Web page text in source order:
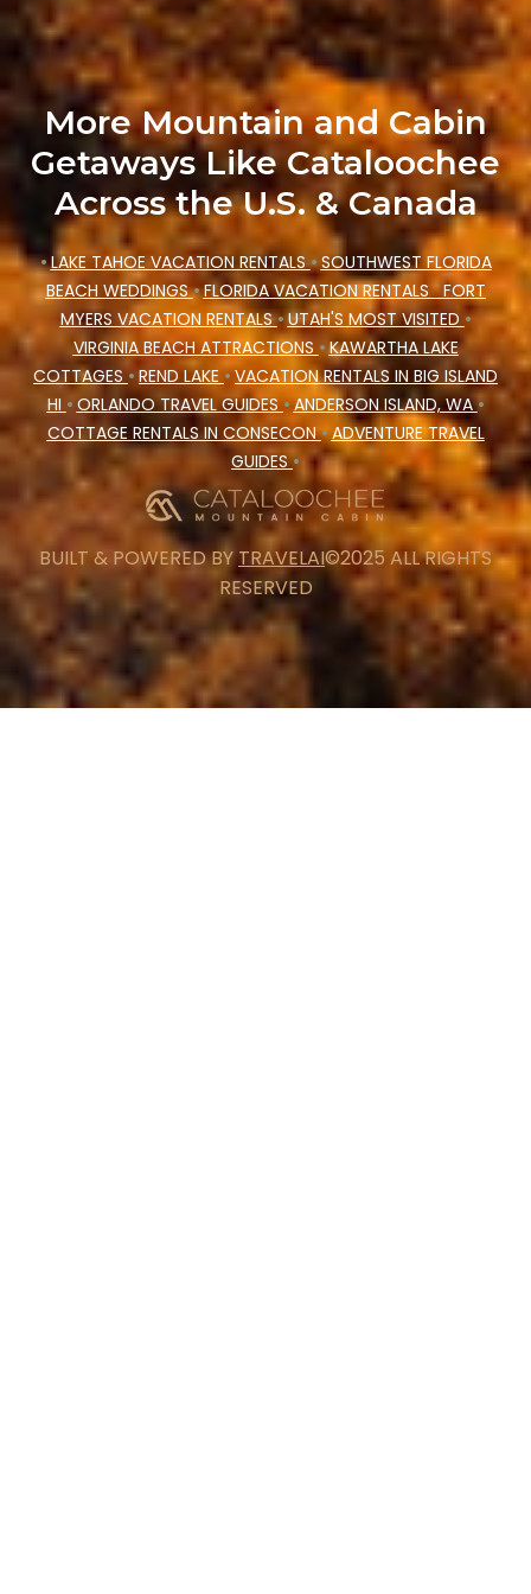
price, accommodation types, amenities, or
rating. Cataloochee Mountain Cabin makes your
booking hassle-free
More Mountain and Cabin
Getaways Like Cataloochee
Across the U.S. & Canada
•LAKE TAHOE VACATION RENTALS•SOUTHWEST FLORIDA
BEACH WEDDINGS•FLORIDA VACATION RENTALSFORT
MYERS VACATION RENTALS•UTAH'S MOST VISITED •
VIRGINIA BEACH ATTRACTIONS •KAWARTHA LAKE
COTTAGES• REND LAKE•VACATION RENTALS IN BIG ISLAND
HI • ORLANDO TRAVEL GUIDES•ANDERSON ISLAND, WA•
COTTAGE RENTALS IN CONSECON•ADVENTURE TRAVEL
GUIDES•
BUILT & POWERED BY TRAVELAI©2025 ALL RIGHTS
RESERVED